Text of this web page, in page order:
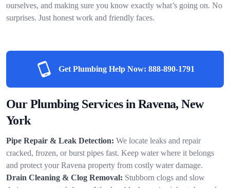
ourselves, and making sure you know exactly what’s going on. No
surprises. Just honest work and friendly faces.
Get Plumbing Help Now: 888-890-1791
Our Plumbing Services in Ravena, New
York
Pipe Repair & Leak Detection: We locate leaks and repair
cracked, frozen, or burst pipes fast. Keep water where it belongs
and protect your Ravena property from costly water damage.
Drain Cleaning & Clog Removal: Stubborn clogs and slow